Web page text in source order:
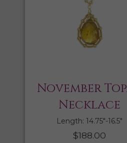
November
Necklace
Length: 14.75″-16.5″
$188.00